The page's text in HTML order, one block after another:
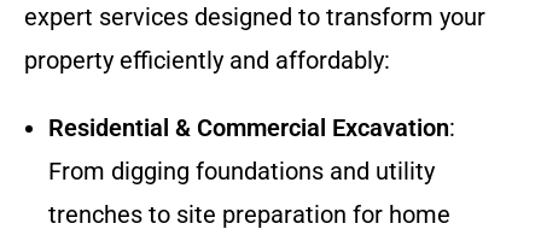
expert services designed to transform your
property efficiently and affordably:
Residential & Commercial Excavation:
From digging foundations and utility
trenches to site preparation for home